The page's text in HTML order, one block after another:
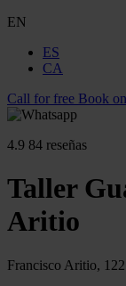
EN
ES
CA
Call for free Book
4.9 84 reseñas
Taller
Aritio
Francisco Aritio,